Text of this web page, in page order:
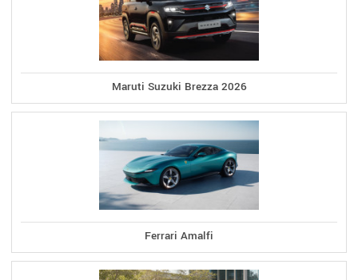
Maruti Suzuki Brezza 2026
Ferrari Amalfi